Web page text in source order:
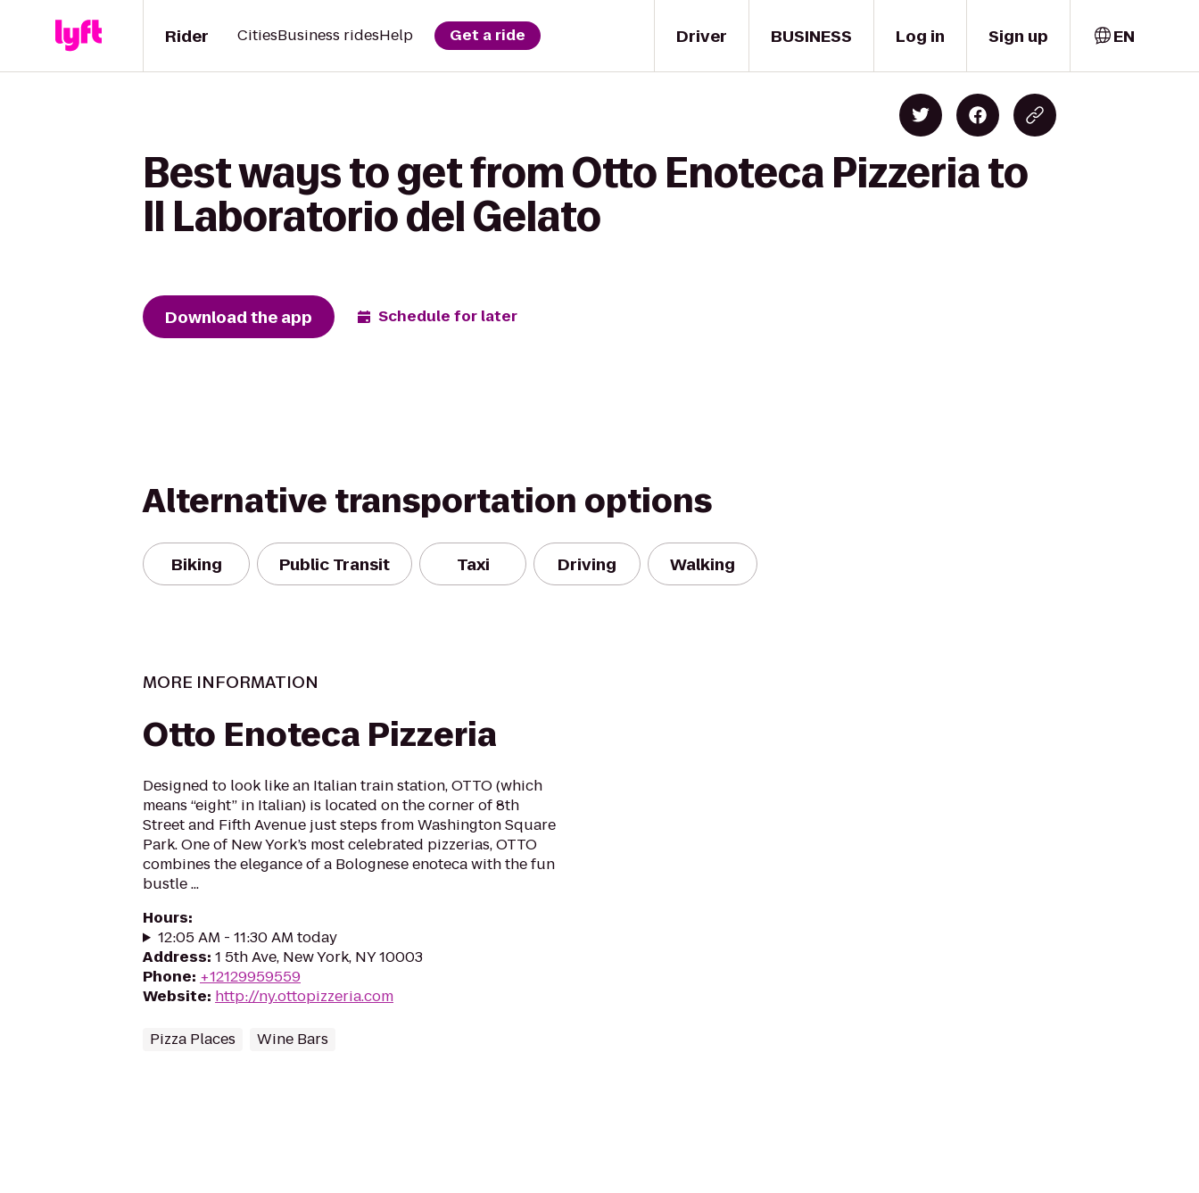
Driver
Rider CitiesBusiness ridesHelp Get a ride BUSINESS Log in Sign up EN
Best ways to get from Otto Enoteca Pizzeria to
Il Laboratorio del Gelato
Download the app Schedule for later
Alternative transportation options
Biking Public Transit Taxi Driving Walking
MORE INFORMATION
Otto Enoteca Pizzeria
Designed to look like an Italian train station, OTTO (which
means “eight” in Italian) is located on the corner of 8th
Street and Fifth Avenue just steps from Washington Square
Park. One of New York’s most celebrated pizzerias, OTTO
combines the elegance of a Bolognese enoteca with the fun
bustle ...
Hours:
12:05 AM - 11:30 AM today
Address: 1 5th Ave, New York, NY 10003
Phone: +12129959559
Website: http://ny.ottopizzeria.com
Pizza Places Wine Bars